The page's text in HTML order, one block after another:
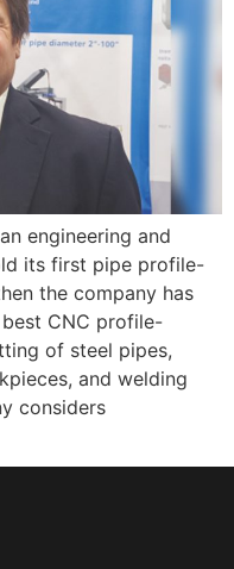
engineering and
its first pipe profile-
the company has
best CNC profile-
of steel pipes,
and welding
considers